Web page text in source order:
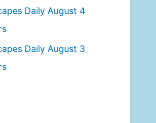
Daily August 4
Daily August 3